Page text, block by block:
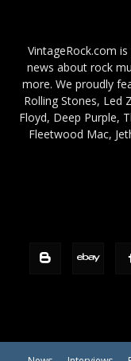
VintageRock.com
news about rock
more. We proudly
Rolling Stones, Led
Floyd, Deep Purple,
Fleetwood Mac,